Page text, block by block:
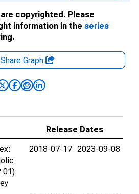
copyrighted. Please
information in the series
Share Graph
Release Dates
01):
2018-07-17 2023-09-08